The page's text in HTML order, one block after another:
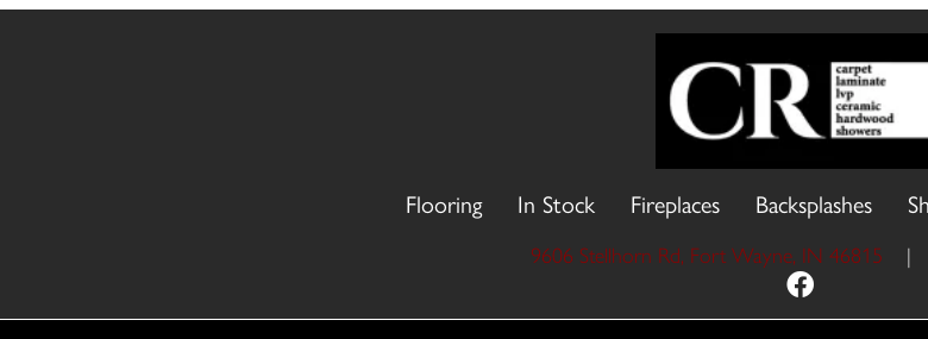
Flooring In Stock Fireplaces Backsplashes
9606 Stellhorn Rd, Fort Wayne, IN 46815 |